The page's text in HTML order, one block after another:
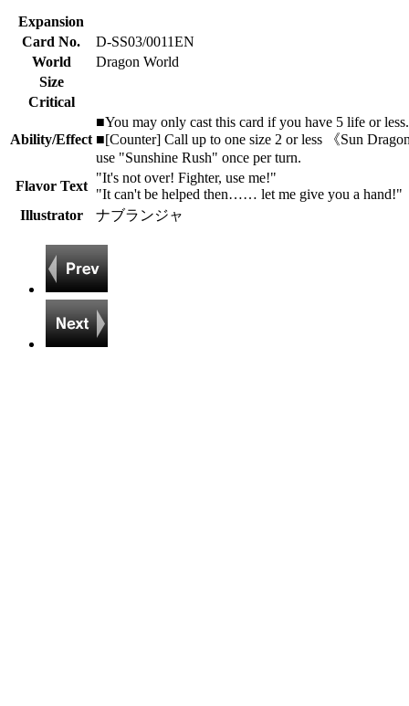
Expansion
Card No.
D-SS03/0011EN
World
Dragon World
Size
Critical
Ability/Effect
■You may only cast this card if you have 5 life or less.
■[Counter] Call up to one size 2 or less 《Sun
use "Sunshine Rush" once per turn.
Flavor Text
"It's not over! Fighter, use me!"
"It can't be helped then…… let me give you a hand!"
Illustrator
ナブランジャ